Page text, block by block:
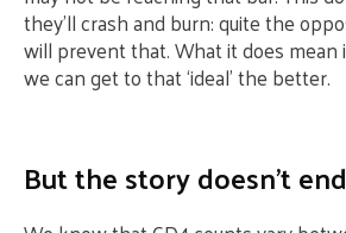
they’ll crash and burn: quite the
will prevent that. What it does
we can get to that ‘ideal’ the better.
But the story doesn’t